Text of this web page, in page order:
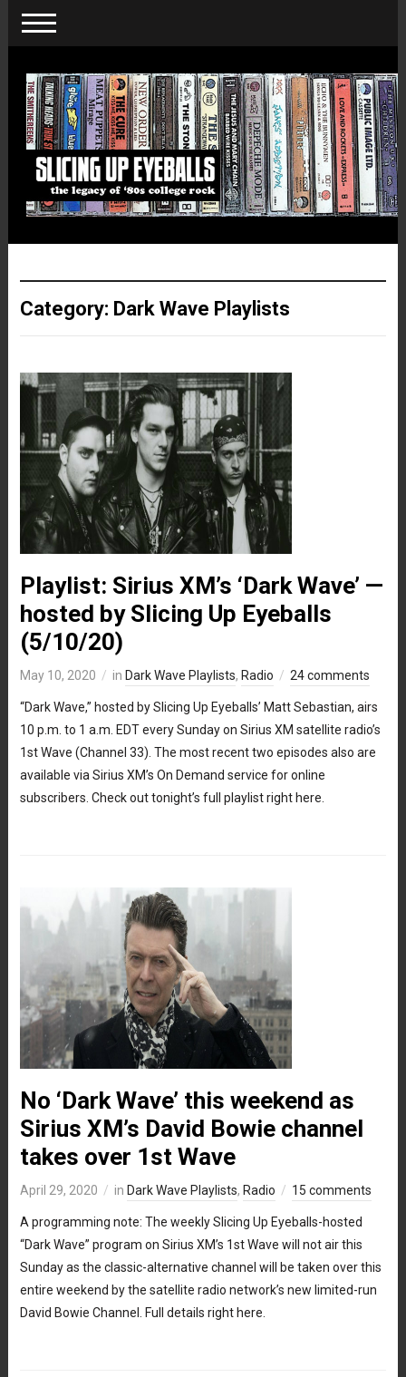
Category: Dark Wave Playlists
Playlist: Sirius XM’s ‘Dark Wave’ —
hosted by Slicing Up Eyeballs
(5/10/20)
May 10, 2020 in Dark Wave Playlists, Radio 24 comments
“Dark Wave,” hosted by Slicing Up Eyeballs’ Matt Sebastian, airs
10 p.m. to 1 a.m. EDT every Sunday on Sirius XM satellite radio’s
1st Wave (Channel 33). The most recent two episodes also are
available via Sirius XM’s On Demand service for online
subscribers. Check out tonight’s full playlist right here.
No ‘Dark Wave’ this weekend as
Sirius XM’s David Bowie channel
takes over 1st Wave
April 29, 2020 in Dark Wave Playlists, Radio 15 comments
A programming note: The weekly Slicing Up Eyeballs-hosted
“Dark Wave” program on Sirius XM’s 1st Wave will not air this
Sunday as the classic-alternative channel will be taken over this
entire weekend by the satellite radio network’s new limited-run
David Bowie Channel. Full details right here.